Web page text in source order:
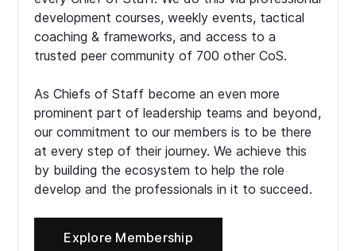
development courses, weekly events, tactical
coaching & frameworks, and access to a
trusted peer community of 700 other CoS.
As Chiefs of Staff become an even more
prominent part of leadership teams and beyond,
our commitment to our members is to be there
at every step of their journey. We achieve this
by building the ecosystem to help the role
develop and the professionals in it to succeed.
Explore Membership